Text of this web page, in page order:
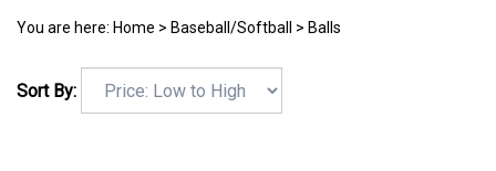
You are here: Home > Baseball/Softball > Balls
Sort By: